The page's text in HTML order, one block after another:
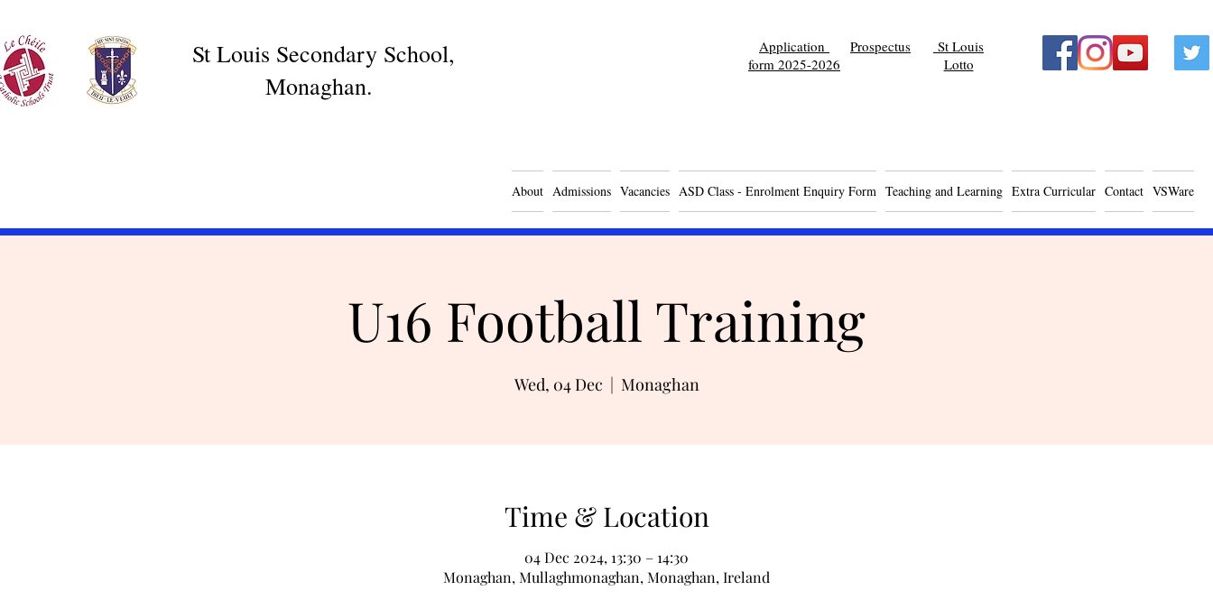
St Louis Secondary School,
Monaghan.
Application
form 2025-2026
St Louis
Lotto
Prospectus
About Admissions Vacancies ASD Class - Enrolment Enquiry Form Teaching and Learning Extra Curricular Contact VSWare
U16 Football Training
Wed, 04 Dec
  |
Monaghan
Time & Location
04 Dec 2024, 13:30 – 14:30
Monaghan, Mullaghmonaghan, Monaghan, Ireland